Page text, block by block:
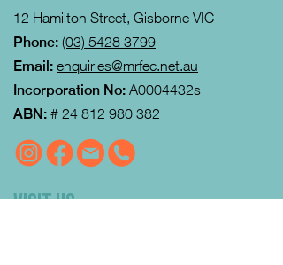
12 Hamilton Street, Gisborne VIC
Phone: (03) 5428 3799
Email: enquiries@mrfec.net.au
Incorporation No: A0004432s
ABN: # 24 812 980 382
VISIT US